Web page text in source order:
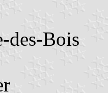
des-Bois